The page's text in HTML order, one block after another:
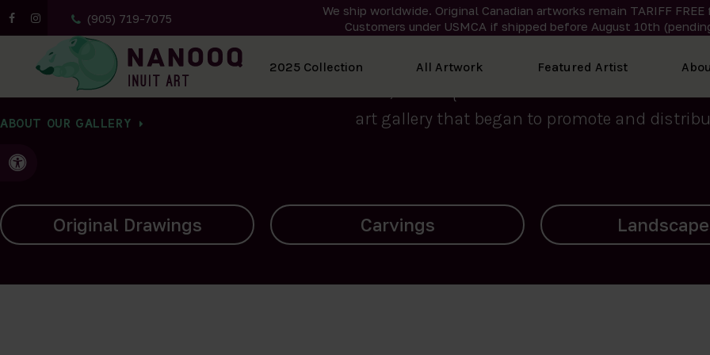
(905) 719-7075
We ship worldwide. Original Canadian artworks remain TARIFF FREE
Customers under USMCA if shipped before August 10th
Accessible Version
2025 Collection All Artwork Featured Artist
All Artwork
ABOUT OUR GALLERY
We curate the finest art created by Inuit
2015, Nanooq Inuit Art’s roots stem from
art gallery that began to promote and
Carvings Landscapes Archives